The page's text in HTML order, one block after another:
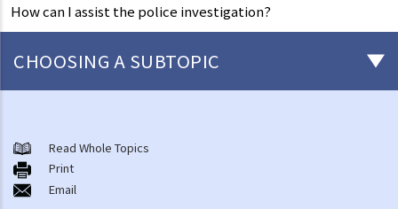
How can I assist the police investigation?
CHOOSING A SUBTOPIC
A. Cremation
B. Columbaria
C. Burial
Read Whole Topics
Print
Email